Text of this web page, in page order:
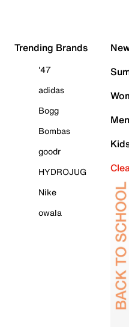
Trending Brands
'47
adidas
Bogg
Bombas
goodr
HYDROJUG
Nike
owala